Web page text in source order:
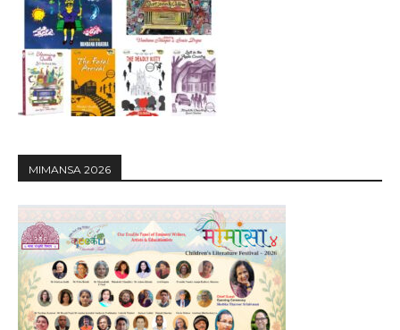
MIMANSA 2026